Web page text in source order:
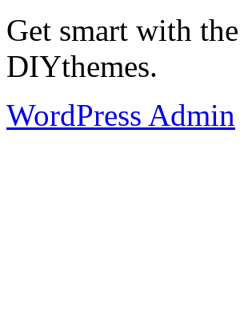
Get smart with the
DIYthemes.
WordPress Admin